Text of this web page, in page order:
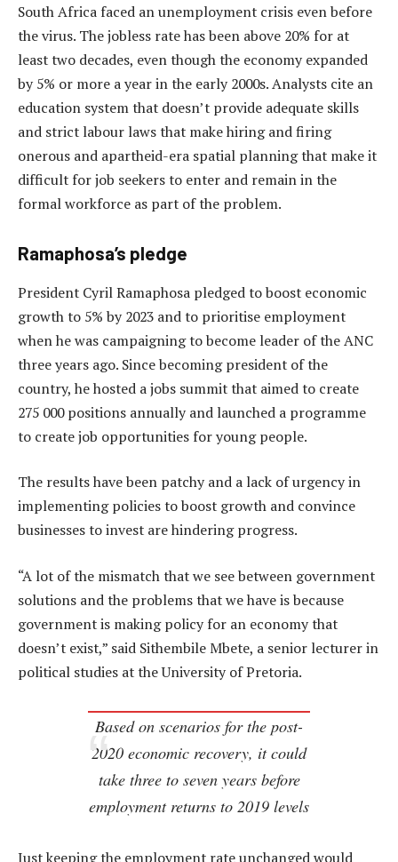
South Africa faced an unemployment crisis even before
the virus. The jobless rate has been above 20% for at
least two decades, even though the economy expanded
by 5% or more a year in the early 2000s. Analysts cite an
education system that doesn’t provide adequate skills
and strict labour laws that make hiring and firing
onerous and apartheid-era spatial planning that make it
difficult for job seekers to enter and remain in the
formal workforce as part of the problem.
Ramaphosa’s pledge
President Cyril Ramaphosa pledged to boost economic
growth to 5% by 2023 and to prioritise employment
when he was campaigning to become leader of the ANC
three years ago. Since becoming president of the
country, he hosted a jobs summit that aimed to create
275 000 positions annually and launched a programme
to create job opportunities for young people.
The results have been patchy and a lack of urgency in
implementing policies to boost growth and convince
businesses to invest are hindering progress.
“A lot of the mismatch that we see between government
solutions and the problems that we have is because
government is making policy for an economy that
doesn’t exist,” said Sithembile Mbete, a senior lecturer in
political studies at the University of Pretoria.
Based on scenarios for the post-
2020 economic recovery, it could
take three to seven years before
employment returns to 2019 levels
Just keeping the employment rate unchanged would